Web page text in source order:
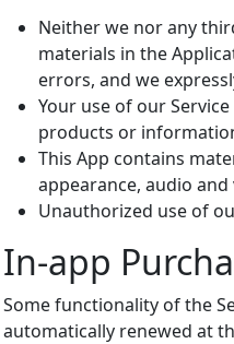
Neither we nor any
materials in the
errors, and we
Your use of our
products or
This App contains
appearance, audio
Unauthorized use of
In-app
Some functionality of the
automatically renewed at